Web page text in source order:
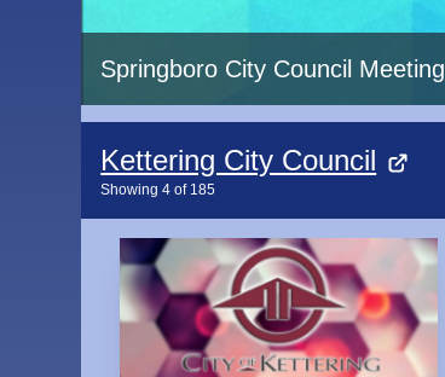
Springboro City Council Meeting
Kettering City Council
Showing4 of 185